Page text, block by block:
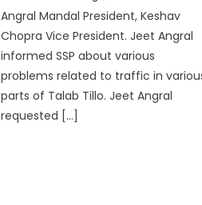
Angral Mandal President, Keshav
Chopra Vice President. Jeet Angral
informed SSP about various
problems related to traffic in
parts of Talab Tillo. Jeet Angral
requested […]